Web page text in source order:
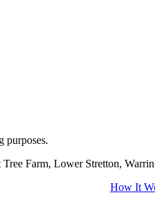
purposes.
Farm, Lower Stretton,
How It